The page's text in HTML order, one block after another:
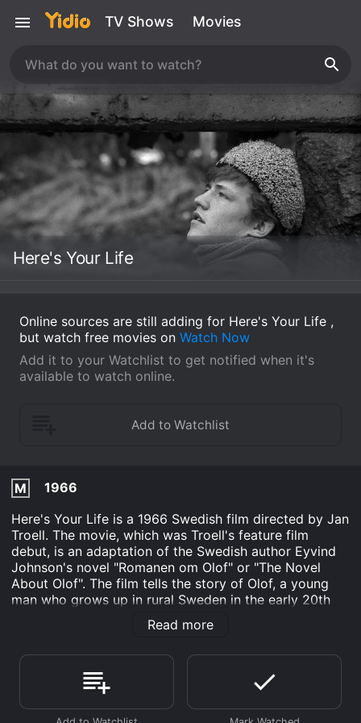
TV Shows Movies
Here's Your Life
Online sources are still adding for Here's Your Life ,
but watch free movies on Watch Now
Add it to your Watchlist to get notified when it's
available to watch online.
M
1966
Here's Your Life is a 1966 Swedish film directed by Jan
Troell. The movie, which was Troell's feature film
debut, is an adaptation of the Swedish author Eyvind
Johnson's novel "Romanen om Olof" or "The Novel
About Olof". The film tells the story of Olof, a young
man who grows up in rural Sweden in the early 20th
century. Olof dreams of a better life than the one he
feels destined for, working on his parents' farm. He is
to leave home and seek his fortune in the city.
In the city, Olof is drawn into the labor movement and
becomes a member of a socialist youth organization,
Read more